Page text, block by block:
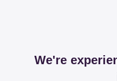
We're